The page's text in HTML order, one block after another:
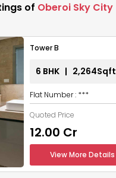
5706
5506
of Oberoi Sky City
Tower B
6 BHK | 2,264Sqft
Flat Number : ***
Quoted Price
₹12.00 Cr
View More Details